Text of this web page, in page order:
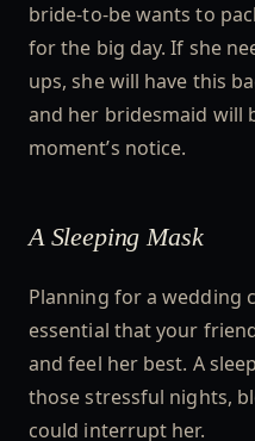
bride-to-be wants to
for the big day. If she
ups, she will have this
and her bridesmaid will
moment’s notice.
A Sleeping Mask
Planning for a wedding
essential that your
and feel her best. A
those stressful nights,
could interrupt her.